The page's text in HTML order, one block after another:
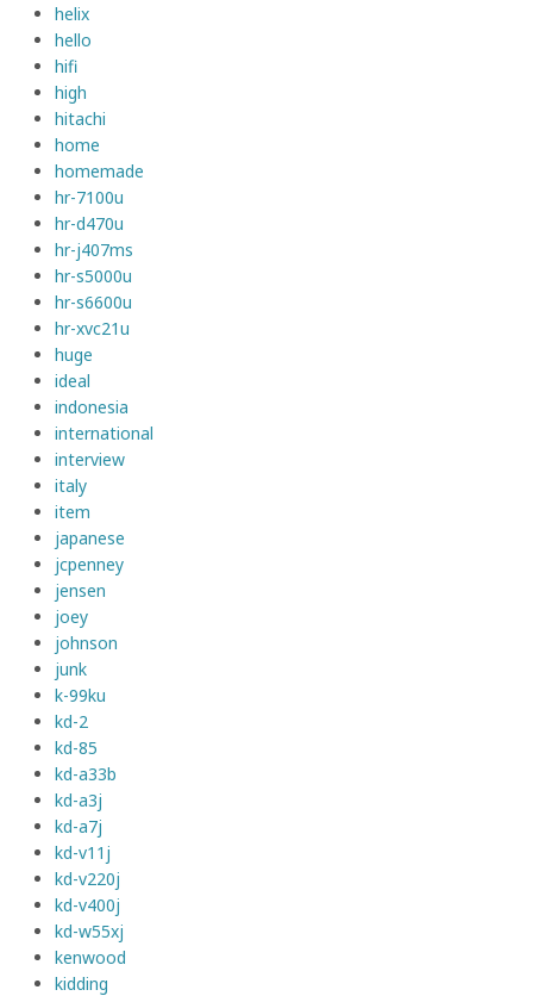
helix
hello
hifi
high
hitachi
home
homemade
hr-7100u
hr-d470u
hr-j407ms
hr-s5000u
hr-s6600u
hr-xvc21u
huge
ideal
indonesia
international
interview
italy
item
japanese
jcpenney
jensen
joey
johnson
junk
k-99ku
kd-2
kd-85
kd-a33b
kd-a3j
kd-a7j
kd-v11j
kd-v220j
kd-v400j
kd-w55xj
kenwood
kidding